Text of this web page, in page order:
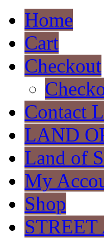
Home
Cart
Checkout
Contact
LAND
Land of
My
Shop